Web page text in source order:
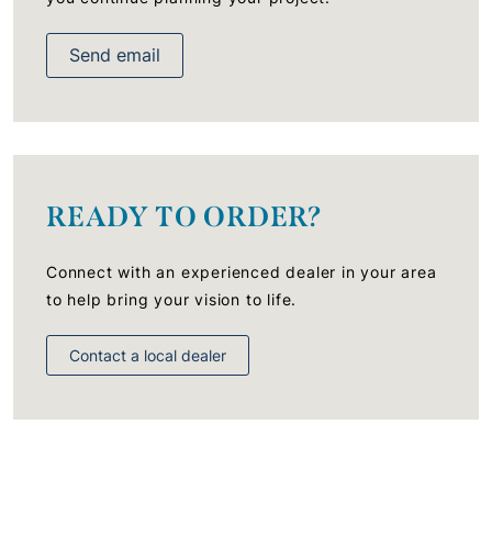
Send email
READY TO ORDER?
Connect with an experienced dealer in your area
to help bring your vision to life.
Contact a local dealer